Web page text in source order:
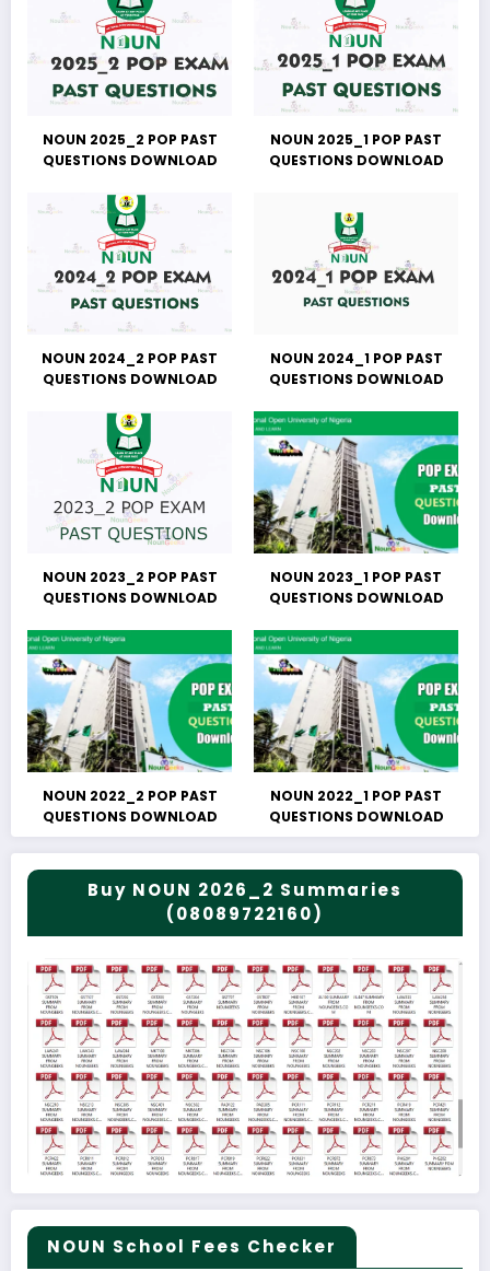
NOUN 2025_2 POP PAST
QUESTIONS DOWNLOAD
NOUN 2025_1 POP PAST
QUESTIONS DOWNLOAD
NOUN 2024_2 POP PAST
QUESTIONS DOWNLOAD
NOUN 2024_1 POP PAST
QUESTIONS DOWNLOAD
NOUN 2023_2 POP PAST
QUESTIONS DOWNLOAD
NOUN 2023_1 POP PAST
QUESTIONS DOWNLOAD
NOUN 2022_2 POP PAST
QUESTIONS DOWNLOAD
NOUN 2022_1 POP PAST
QUESTIONS DOWNLOAD
Buy NOUN 2026_2 Summaries
(08089722160)
NOUN School Fees Checker